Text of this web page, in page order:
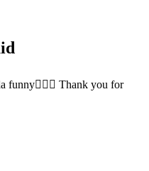
funny🤷🏻‍♀️ Thank you for